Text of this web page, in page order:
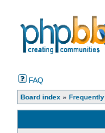
FAQ
Board index »